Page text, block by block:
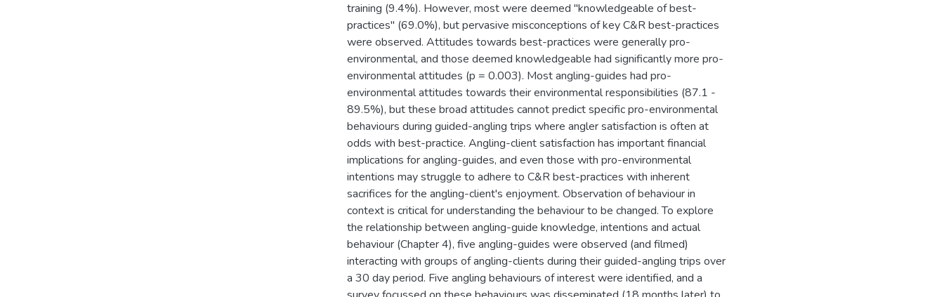
training (9.4%). However, most were deemed "knowledgeable of best-
practices" (69.0%), but pervasive misconceptions of key C&R best-practices
were observed. Attitudes towards best-practices were generally pro-
environmental, and those deemed knowledgeable had significantly more pro-
environmental attitudes (p = 0.003). Most angling-guides had pro-
environmental attitudes towards their environmental responsibilities (87.1 -
89.5%), but these broad attitudes cannot predict specific pro-environmental
behaviours during guided-angling trips where angler satisfaction is often at
odds with best-practice. Angling-client satisfaction has important financial
implications for angling-guides, and even those with pro-environmental
intentions may struggle to adhere to C&R best-practices with inherent
sacrifices for the angling-client's enjoyment. Observation of behaviour in
context is critical for understanding the behaviour to be changed. To explore
the relationship between angling-guide knowledge, intentions and actual
behaviour (Chapter 4), five angling-guides were observed (and filmed)
interacting with groups of angling-clients during their guided-angling trips over
a 30 day period. Five angling behaviours of interest were identified, and a